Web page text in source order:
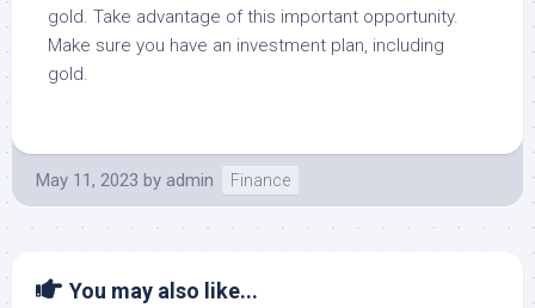
gold. Take advantage of this important opportunity.
Make sure you have an investment plan, including
gold.
May 11, 2023 by admin Finance
You may also like...